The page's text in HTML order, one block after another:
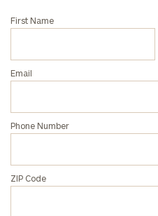
First Name
Email
Phone Number
ZIP Code